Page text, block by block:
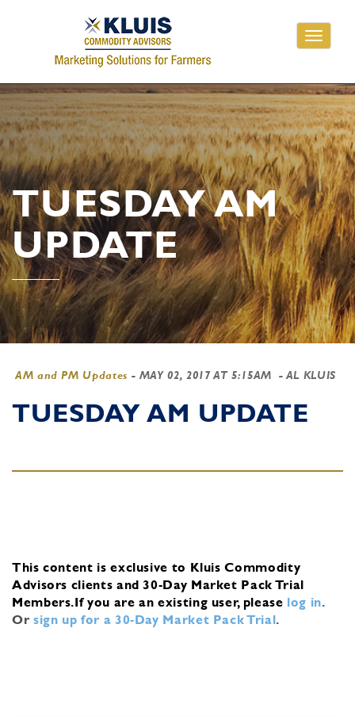
Toggle
TUESDAY AM
UPDATE
AM and PM Updates - MAY 02, 2017 AT 5:15AM - AL KLUIS
TUESDAY AM UPDATE
This content is exclusive to Kluis Commodity
Advisors clients and 30-Day Market Pack Trial
Members.If you are an existing user, please log in.
Or sign up for a 30-Day Market Pack Trial.